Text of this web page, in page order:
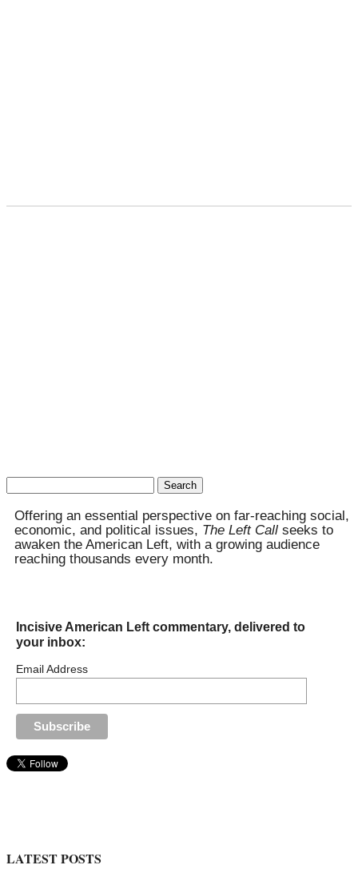
Search
Offering an essential perspective on far-reaching social,
economic, and political issues, The Left Call seeks to
awaken the American Left, with a growing audience
reaching thousands every month.
Incisive American Left commentary, delivered to
your inbox:
Email Address
LATEST POSTS